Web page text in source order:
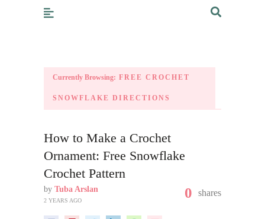
Currently Browsing: FREE CROCHET
SNOWFLAKE DIRECTIONS
How to Make a Crochet
Ornament: Free Snowflake
Crochet Pattern
by Tuba Arslan
2 YEARS AGO 0 shares